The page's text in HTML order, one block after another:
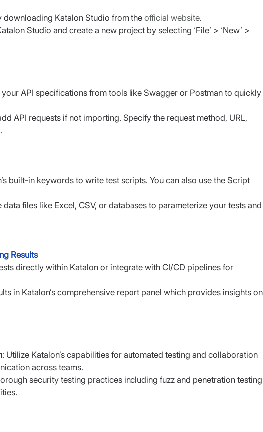
downloading Katalon Studio from the official website.
Studio and create a new project by selecting ‘File’ > ‘New’ >
your API specifications from tools like Swagger or Postman to quickly
API requests if not importing. Specify the request method, URL,
built-in keywords to write test scripts. You can also use the Script
data files like Excel, CSV, or databases to parameterize your tests and
Results
directly within Katalon or integrate with CI/CD pipelines for
in Katalon’s comprehensive report panel which provides insights on
: Utilize Katalon’s capabilities for automated testing and collaboration
across teams.
security testing practices including fuzz and penetration testing